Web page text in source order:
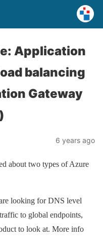
Application
balancing
Gateway
6 years ago
about two types of Azure
looking for DNS level
to global endpoints,
to look at. More info